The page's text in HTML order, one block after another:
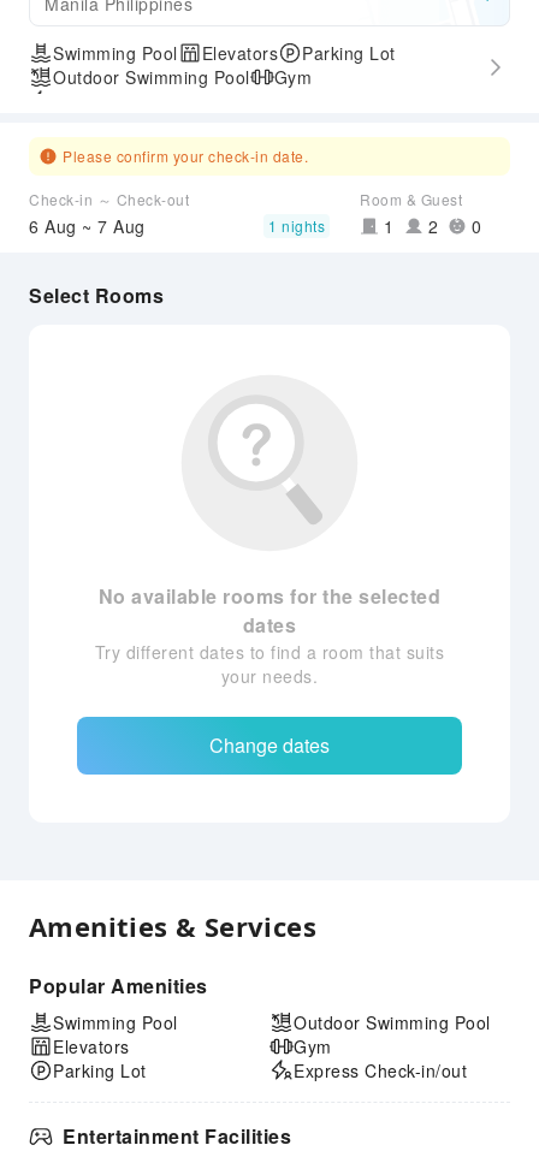
Swimming Pool Elevators
Parking Lot
Outdoor Swimming Pool
Gym
Please confirm your check-in date.
Check-in ～ Check-out
6 Aug ~ 7 Aug 1 nights
Room & Guest
1 2 0
Select Rooms
No available rooms for the selected
dates
Try different dates to find a room that suits
your needs.
Change dates
Amenities & Services
Popular Amenities
Swimming Pool
Elevators
Parking Lot
Outdoor Swimming Pool
Gym
Express Check-in/out
Entertainment Facilities